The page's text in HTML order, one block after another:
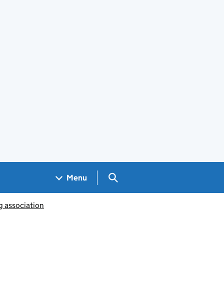
Menu Search GOV.UK
association